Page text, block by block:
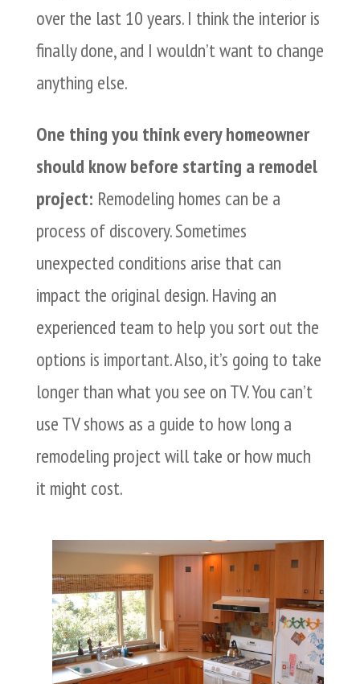
over the last 10 years. I think the interior is
finally done, and I wouldn’t want to change
anything else.
One thing you think every homeowner
should know before starting a remodel
project: Remodeling homes can be a
process of discovery. Sometimes
unexpected conditions arise that can
impact the original design. Having an
experienced team to help you sort out the
options is important. Also, it’s going to take
longer than what you see on TV. You can’t
use TV shows as a guide to how long a
remodeling project will take or how much
it might cost.